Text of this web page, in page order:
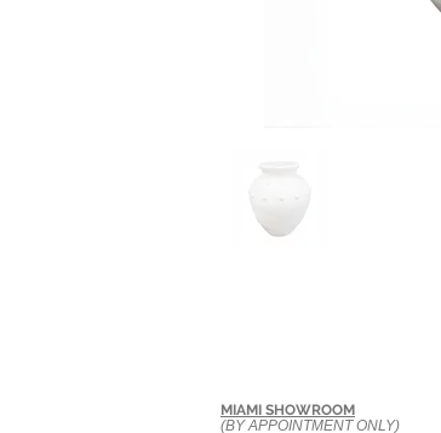
MIAMI SHOWROOM
(BY APPOINTMENT ONLY)